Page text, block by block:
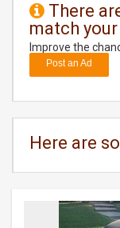
DAY
CARE
CARS
There
match
Improve the
Post an Ad
Here are